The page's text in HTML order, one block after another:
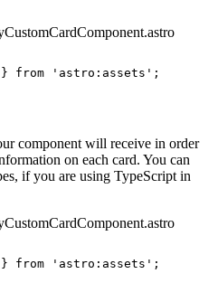
} from ' astro:assets ' ;
component will receive in order
on each card. You can
if you are using TypeScript in
} from ' astro:assets ' ;